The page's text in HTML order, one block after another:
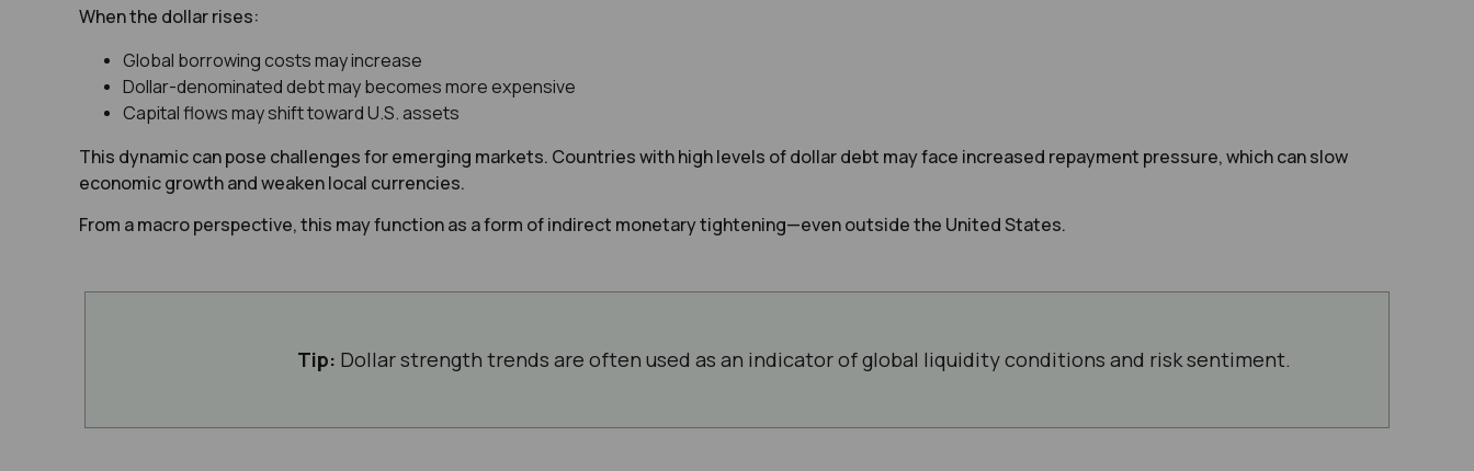
When the dollar rises:
Global borrowing costs may increase
Dollar-denominated debt may becomes more expensive
Capital flows may shift toward U.S. assets
This dynamic can pose challenges for emerging markets. Countries with high levels of dollar debt may face increased repayment pressure, which can slow
economic growth and weaken local currencies.
From a macro perspective, this may function as a form of indirect monetary tightening—even outside the United States.
Tip: Dollar strength trends are often used as an indicator of global liquidity conditions and risk sentiment.